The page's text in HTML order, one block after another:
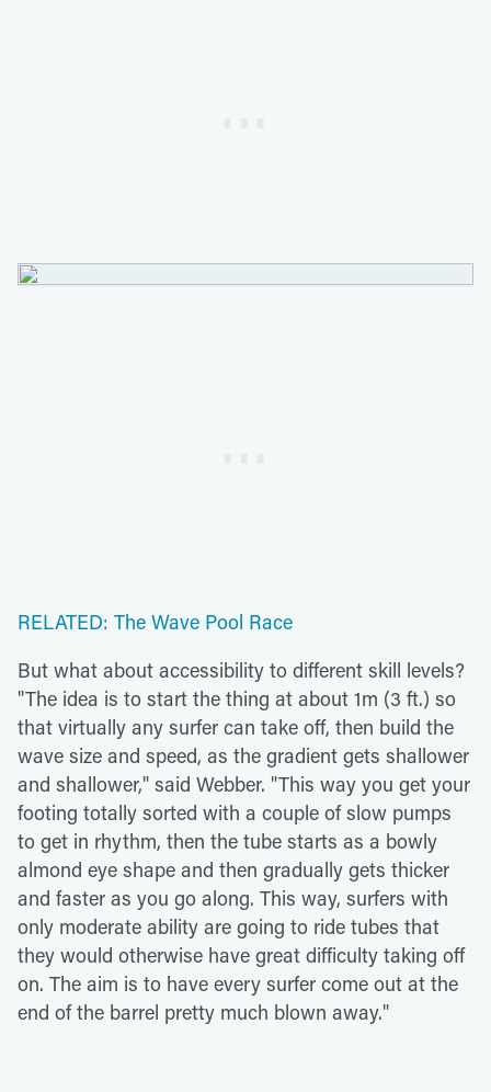
RELATED: The Wave Pool Race
But what about accessibility to different skill levels?
"The idea is to start the thing at about 1m (3 ft.) so
that virtually any surfer can take off, then build the
wave size and speed, as the gradient gets shallower
and shallower," said Webber. "This way you get your
footing totally sorted with a couple of slow pumps
to get in rhythm, then the tube starts as a bowly
almond eye shape and then gradually gets thicker
and faster as you go along. This way, surfers with
only moderate ability are going to ride tubes that
they would otherwise have great difficulty taking off
on. The aim is to have every surfer come out at the
end of the barrel pretty much blown away."